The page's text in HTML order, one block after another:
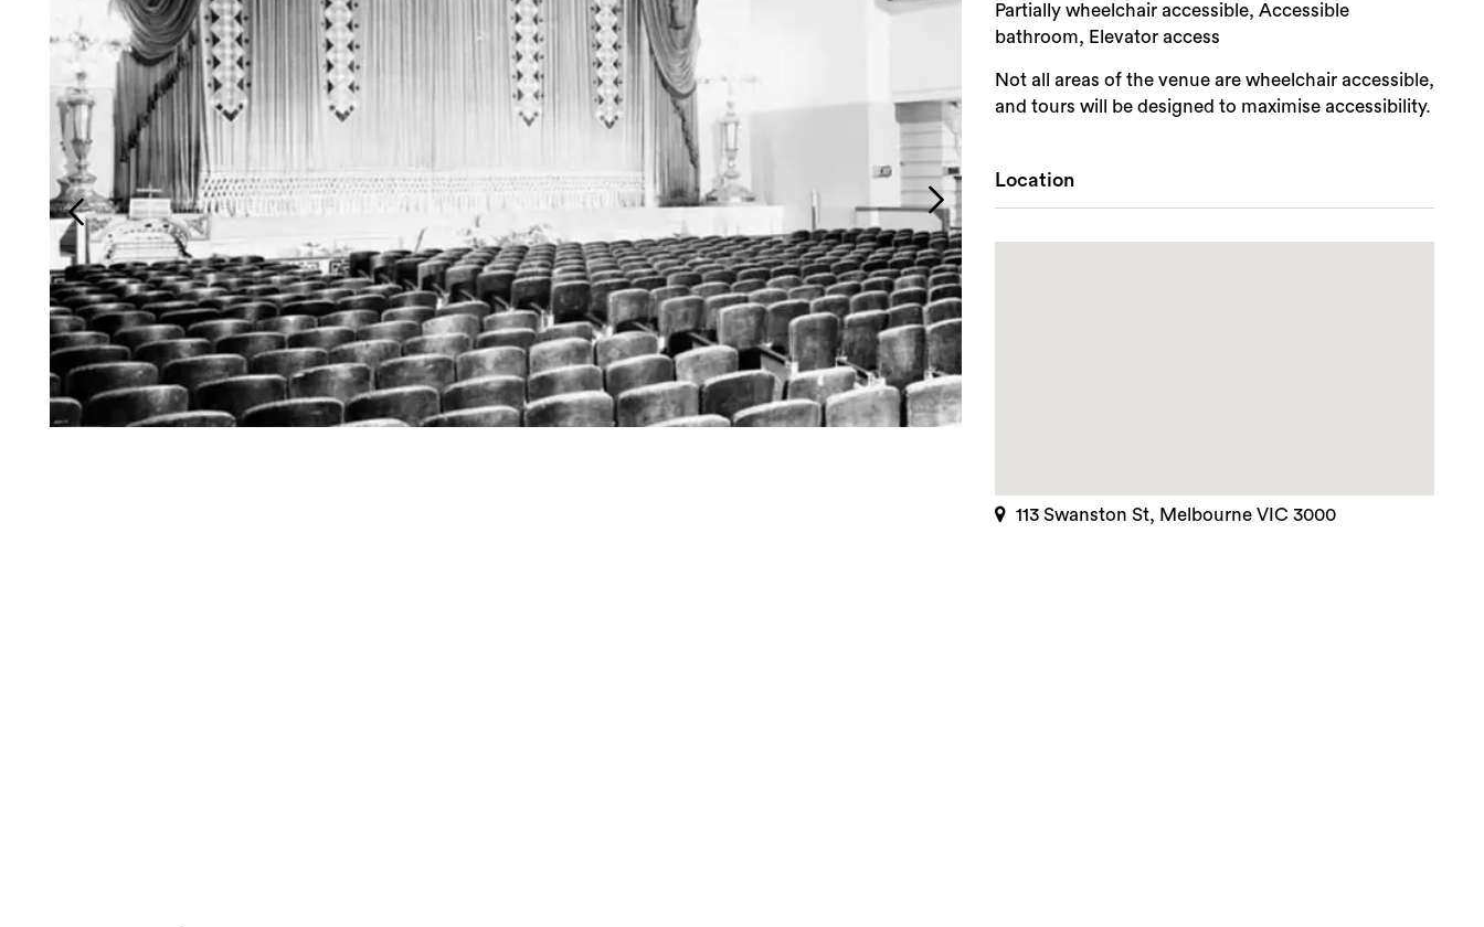
Partially wheelchair accessible, Accessible
bathroom, Elevator access
Not all areas of the venue are wheelchair accessible,
and tours will be designed to maximise accessibility.
Location
113 Swanston St, Melbourne VIC 3000